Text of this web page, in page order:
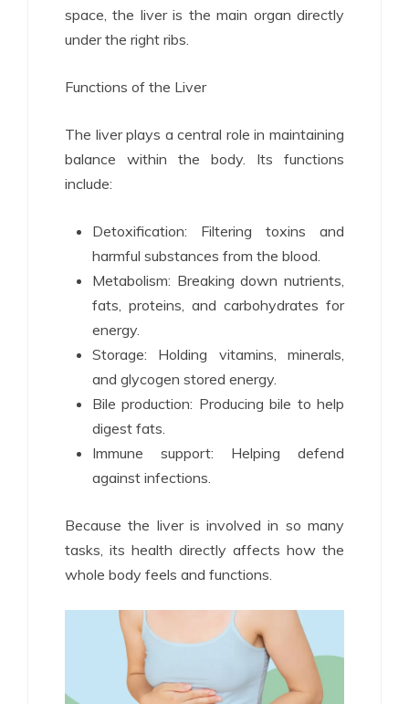
space, the liver is the main organ directly
under the right ribs.
Functions of the Liver
The liver plays a central role in maintaining
balance within the body. Its functions
include:
Detoxification: Filtering toxins and
harmful substances from the blood.
Metabolism: Breaking down nutrients,
fats, proteins, and carbohydrates for
energy.
Storage: Holding vitamins, minerals,
and glycogen stored energy.
Bile production: Producing bile to help
digest fats.
Immune support: Helping defend
against infections.
Because the liver is involved in so many
tasks, its health directly affects how the
whole body feels and functions.